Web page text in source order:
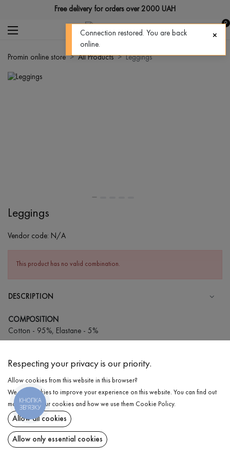
Free delivery for orders over 2000 UAH
0
Promin online store All Products Leggings
Leggings
Vendor code: N/A
This product has no valid combination.
DESCRIPTION
COMPOSITION
Cotton - 95%, Elastane - 5%
Wash in cold water (up to 30 ° C)
Wash prohibited
Iron at medium temperature
Spinning and drying
Gentle dry cleaning
DELIVERY
RETURN
Respecting your privacy is our priority.
Allow cookies from this website in this browser?
We use cookies to improve your experience on this website. You can find out
more about our cookies and how we use them Cookie Policy.
Allow all cookies
Allow only essential cookies
КНОПКА
ЗВ'ЯЗКУ
Connection restored. You are back
online.